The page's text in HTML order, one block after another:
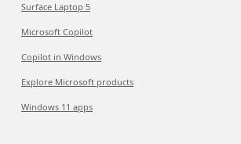
Surface Laptop 5
Microsoft Copilot
Copilot in Windows
Explore Microsoft products
Windows 11 apps